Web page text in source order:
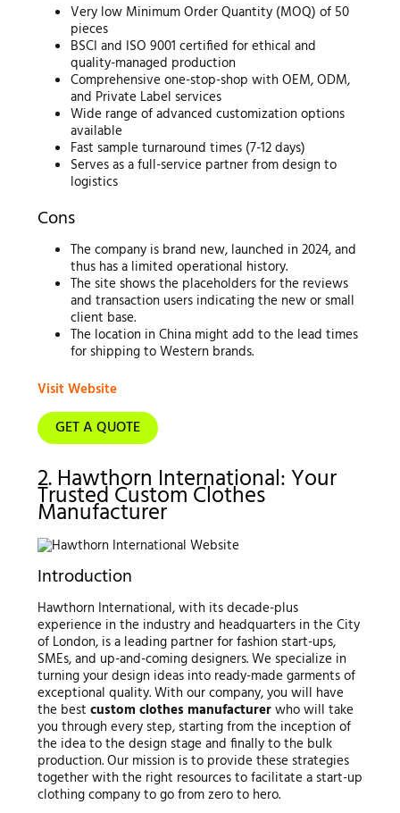
Very low Minimum Order Quantity (MOQ) of 50
pieces
BSCI and ISO 9001 certified for ethical and
quality-managed production
Comprehensive one-stop-shop with OEM, ODM,
and Private Label services
Wide range of advanced customization options
available
Fast sample turnaround times (7-12 days)
Serves as a full-service partner from design to
logistics
Cons
The company is brand new, launched in 2024, and
thus has a limited operational history.
The site shows the placeholders for the reviews
and transaction users indicating the new or small
client base.
The location in China might add to the lead times
for shipping to Western brands.
Visit Website
GET A QUOTE
2. Hawthorn International: Your
Trusted Custom Clothes
Manufacturer
Introduction
Hawthorn International, with its decade-plus
experience in the industry and headquarters in the City
of London, is a leading partner for fashion start-ups,
SMEs, and up-and-coming designers. We specialize in
turning your design ideas into ready-made garments of
exceptional quality. With our company, you will have
the best custom clothes manufacturerwho will take
you through every step, starting from the inception of
the idea to the design stage and finally to the bulk
production. Our mission is to provide these strategies
together with the right resources to facilitate a start-up
clothing company to go from zero to hero.